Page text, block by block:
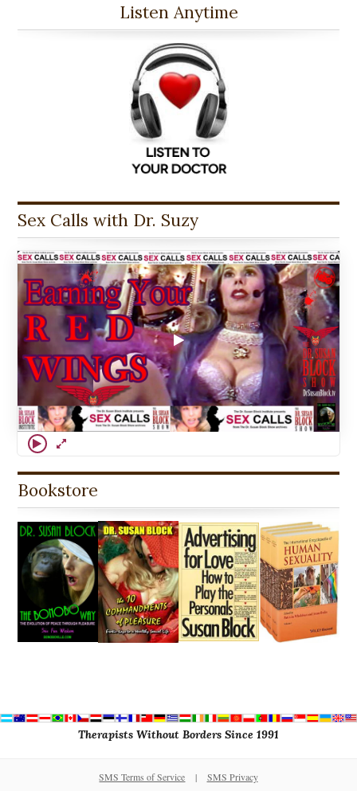
Listen Anytime
Sex Calls with Dr. Suzy
Bookstore
Therapists Without Borders Since 1991
SMS Terms of Service | SMS Privacy